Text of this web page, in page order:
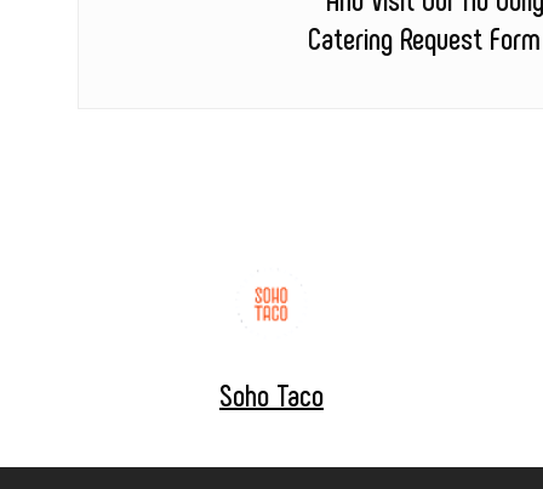
Catering Request
Soho Taco